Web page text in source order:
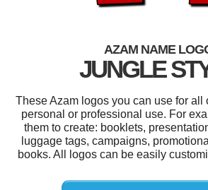
AZAM NAME
JUNGLE
These Azam logos you can use for all
personal or professional use. For
them to create: booklets,
luggage tags, campaigns,
books. All logos can be easily